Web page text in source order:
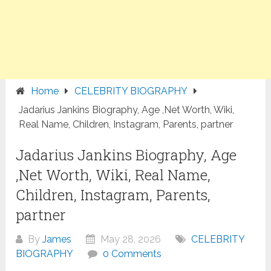
Home
CELEBRITY BIOGRAPHY
Jadarius Jankins Biography, Age ,Net Worth, Wiki,
Real Name, Children, Instagram, Parents, partner
Jadarius Jankins Biography, Age
,Net Worth, Wiki, Real Name,
Children, Instagram, Parents,
partner
ByJames May 28, 2026
CELEBRITY
BIOGRAPHY
0 Comments